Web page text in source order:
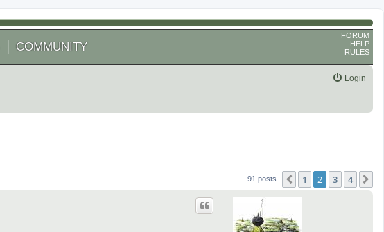
COMMUNITY
FORUM
HELP
RULES
Login
91 posts Previous
1 2 3 4